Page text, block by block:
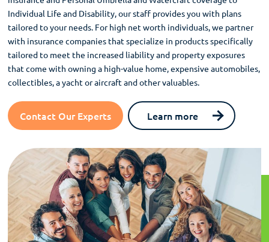
Individual Life and Disability, our staff provides you with plans
tailored to your needs. For high net worth individuals, we partner
with insurance companies that specialize in products specifically
tailored to meet the increased liability and property exposures
that come with owning a high-value home, expensive automobiles,
collectibles, a yacht or aircraft and other valuables.
Contact Our Experts Learn more